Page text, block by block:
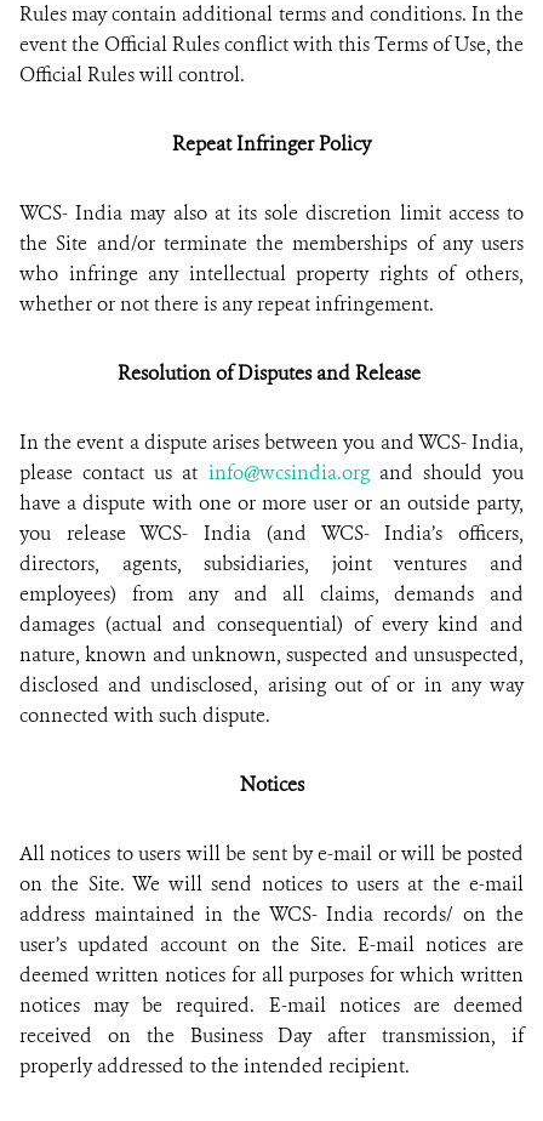
Rules may contain additional terms and conditions. In the
event the Official Rules conflict with this Terms of Use, the
Official Rules will control.
Repeat Infringer Policy
WCS- India may also at its sole discretion limit access to
the Site and/or terminate the memberships of any users
who infringe any intellectual property rights of others,
whether or not there is any repeat infringement.
Resolution of Disputes and Release
In the event a dispute arises between you and WCS- India,
please contact us at info@wcsindia.org and should you
have a dispute with one or more user or an outside party,
you release WCS- India (and WCS- India’s officers,
directors, agents, subsidiaries, joint ventures and
employees) from any and all claims, demands and
damages (actual and consequential) of every kind and
nature, known and unknown, suspected and unsuspected,
disclosed and undisclosed, arising out of or in any way
connected with such dispute.
Notices
All notices to users will be sent by e-mail or will be posted
on the Site. We will send notices to users at the e-mail
address maintained in the WCS- India records/ on the
user’s updated account on the Site. E-mail notices are
deemed written notices for all purposes for which written
notices may be required. E-mail notices are deemed
received on the Business Day after transmission, if
properly addressed to the intended recipient.